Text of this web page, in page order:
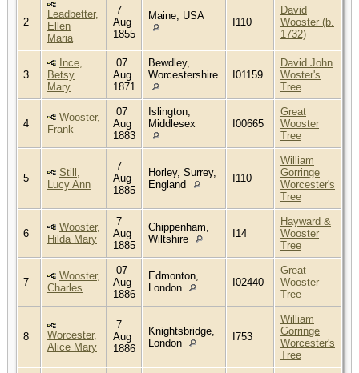
2
Leadbetter,
Ellen
Maria
7
Aug
1855
Maine, USA
I110
David
Wooster (b.
1732)
3
Ince,
Betsy
Mary
07
Aug
1871
Bewdley,
Worcestershire
I01159
David John
Woster's
Tree
4
Wooster,
Frank
07
Aug
1883
Islington,
Middlesex
I00665
Great
Wooster
Tree
5
Still,
Lucy Ann
7
Aug
1885
Horley, Surrey,
England
I110
William
Gorringe
Worcester's
Tree
6
Wooster,
Hilda Mary
7
Aug
1885
Chippenham,
Wiltshire
I14
Hayward &
Wooster
Tree
7
Wooster,
Charles
07
Aug
1886
Edmonton,
London
I02440
Great
Wooster
Tree
8
Worcester,
Alice Mary
7
Aug
1886
Knightsbridge,
London
I753
William
Gorringe
Worcester's
Tree